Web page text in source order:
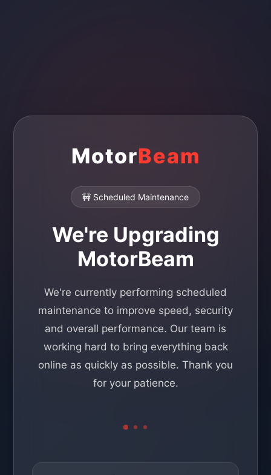
MotorBeam
🚧 Scheduled Maintenance
We're Upgrading
MotorBeam
We're currently performing scheduled
maintenance to improve speed, security
and overall performance. Our team is
working hard to bring everything back
online as quickly as possible. Thank you
for your patience.